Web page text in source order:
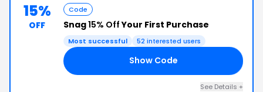
15%
OFF
Code
Snag15% OffYour First Purchase
Most successful 52 interested users
Show Code
See Details +